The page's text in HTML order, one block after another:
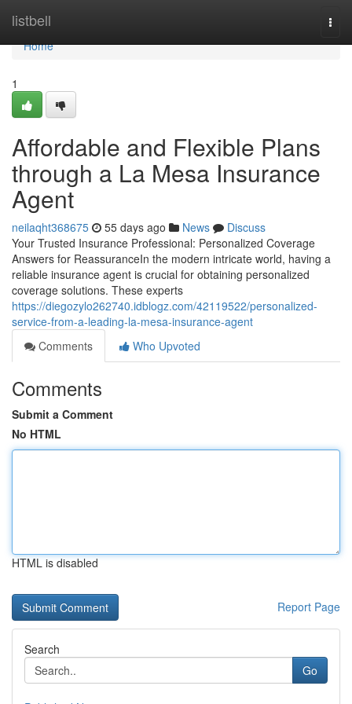
listbell
Home
Home
1
Affordable and Flexible Plans
through a La Mesa Insurance
Agent
neilaqht368675 55 days ago News
Discuss
Your Trusted Insurance Professional: Personalized Coverage
Answers for ReassuranceIn the modern intricate world, having a
reliable insurance agent is crucial for obtaining personalized
coverage solutions. These experts
https://diegozylo262740.idblogz.com/42119522/personalized-
service-from-a-leading-la-mesa-insurance-agent
Comments
Who Upvoted
Comments
Submit a Comment
No HTML
HTML is disabled
Report Page
Search
Go